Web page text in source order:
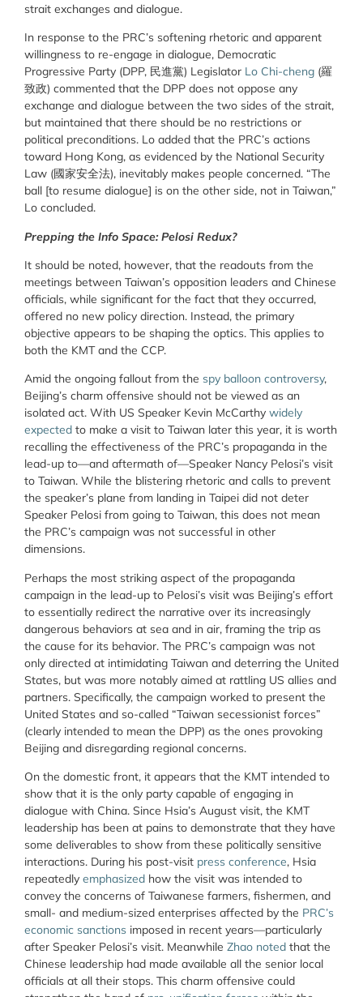
strait exchanges and dialogue.
In response to the PRC’s softening rhetoric and apparent
willingness to re-engage in dialogue, Democratic
Progressive Party (DPP, 民進黨) Legislator Lo Chi-cheng (羅
致政) commented that the DPP does not oppose any
exchange and dialogue between the two sides of the strait,
but maintained that there should be no restrictions or
political preconditions. Lo added that the PRC’s actions
toward Hong Kong, as evidenced by the National Security
Law (國家安全法), inevitably makes people concerned. “The
ball [to resume dialogue] is on the other side, not in Taiwan,”
Lo concluded.
Prepping the Info Space: Pelosi Redux?
It should be noted, however, that the readouts from the
meetings between Taiwan’s opposition leaders and Chinese
officials, while significant for the fact that they occurred,
offered no new policy direction. Instead, the primary
objective appears to be shaping the optics. This applies to
both the KMT and the CCP.
Amid the ongoing fallout from the spy balloon controversy,
Beijing’s charm offensive should not be viewed as an
isolated act. With US Speaker Kevin McCarthy widely
expected to make a visit to Taiwan later this year, it is worth
recalling the effectiveness of the PRC’s propaganda in the
lead-up to—and aftermath of—Speaker Nancy Pelosi’s visit
to Taiwan. While the blistering rhetoric and calls to prevent
the speaker’s plane from landing in Taipei did not deter
Speaker Pelosi from going to Taiwan, this does not mean
the PRC’s campaign was not successful in other
dimensions.
Perhaps the most striking aspect of the propaganda
campaign in the lead-up to Pelosi’s visit was Beijing’s effort
to essentially redirect the narrative over its increasingly
dangerous behaviors at sea and in air, framing the trip as
the cause for its behavior. The PRC’s campaign was not
only directed at intimidating Taiwan and deterring the United
States, but was more notably aimed at rattling US allies and
partners. Specifically, the campaign worked to present the
United States and so-called “Taiwan secessionist forces”
(clearly intended to mean the DPP) as the ones provoking
Beijing and disregarding regional concerns.
On the domestic front, it appears that the KMT intended to
show that it is the only party capable of engaging in
dialogue with China. Since Hsia’s August visit, the KMT
leadership has been at pains to demonstrate that they have
some deliverables to show from these politically sensitive
interactions. During his post-visit press conference, Hsia
repeatedly emphasized how the visit was intended to
convey the concerns of Taiwanese farmers, fishermen, and
small- and medium-sized enterprises affected by the PRC’s
economic sanctions imposed in recent years—particularly
after Speaker Pelosi’s visit. Meanwhile Zhao noted that the
Chinese leadership had made available all the senior local
officials at all their stops. This charm offensive could